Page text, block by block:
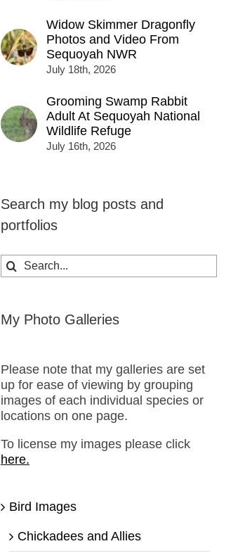
Widow Skimmer Dragonfly
Photos and Video From
Sequoyah NWR
July 18th, 2026
Grooming Swamp Rabbit
Adult At Sequoyah National
Wildlife Refuge
July 16th, 2026
Search my blog posts and
portfolios
Search
for:
My Photo Galleries
Please note that my galleries are set
up for ease of viewing by grouping
images of each individual species or
locations on one page.
To license my images please click
here.
Bird Images
Chickadees and Allies